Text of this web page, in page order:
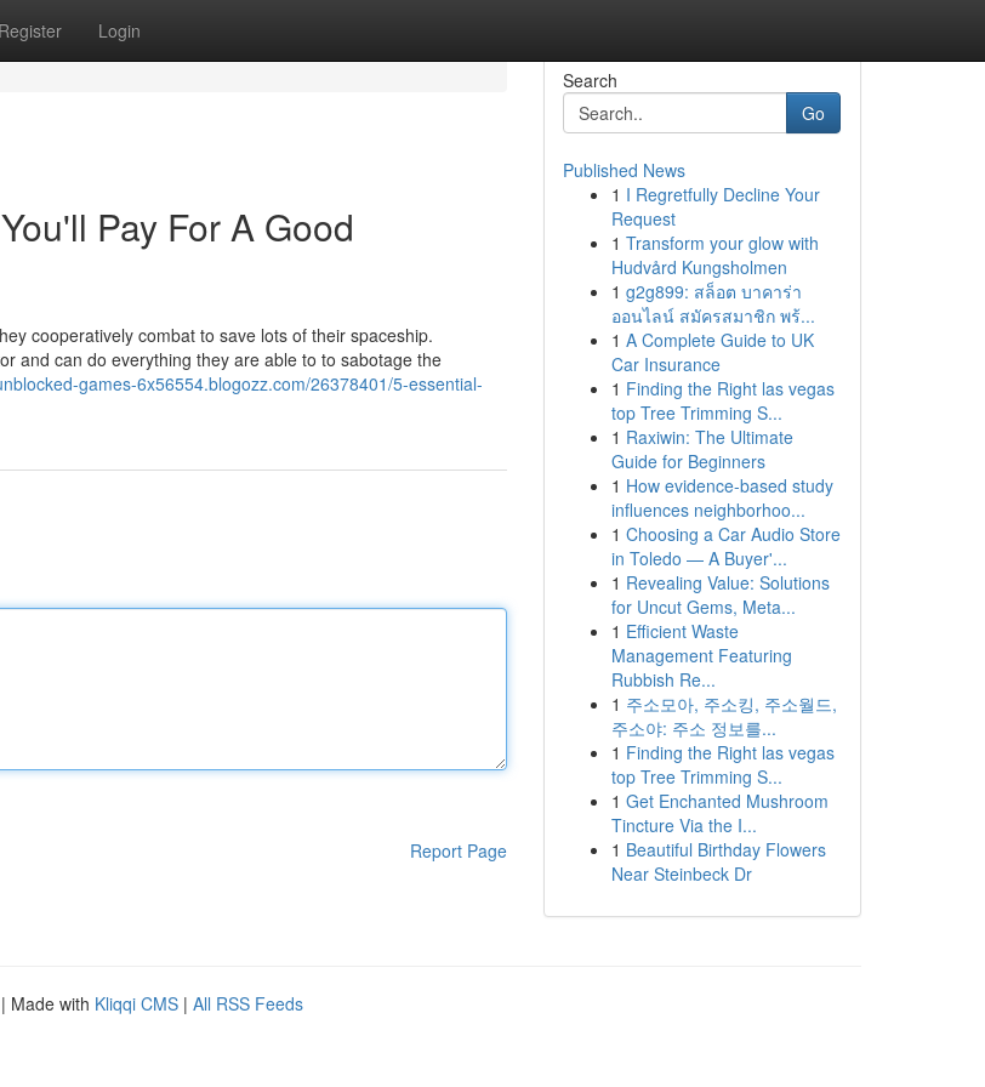
Register Login
Pay For A Good
cooperatively combat to save lots of their spaceship.
and can do everything they are able to to sabotage the
games-6x56554.blogozz.com/26378401/5-essential-
Report Page
Search
Go
Published News
1 I Regretfully Decline Your
Request
1 Transform your glow with
Hudvård Kungsholmen
1 g2g899: สล็อต บาคาร่า
ออนไลน์ สมัครสมาชิก พร้...
1 A Complete Guide to UK
Car Insurance
1 Finding the Right las vegas
top Tree Trimming S...
1 Raxiwin: The Ultimate
Guide for Beginners
1 How evidence-based study
influences neighborhoo...
1 Choosing a Car Audio Store
in Toledo — A Buyer'...
1 Revealing Value: Solutions
for Uncut Gems, Meta...
1 Efficient Waste
Management Featuring
Rubbish Re...
1 주소모아, 주소킹, 주소월드,
주소야: 주소 정보를...
1 Finding the Right las vegas
top Tree Trimming S...
1 Get Enchanted Mushroom
Tincture Via the I...
1 Beautiful Birthday Flowers
Near Steinbeck Dr
| Made with Kliqqi CMS | All RSS Feeds